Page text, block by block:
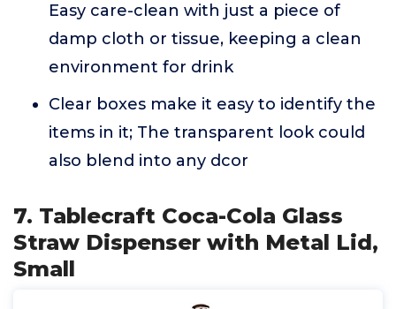
Easy care-clean with just a piece of
damp cloth or tissue, keeping a clean
environment for drink
Clear boxes make it easy to identify the
items in it; The transparent look could
also blend into any dcor
7. Tablecraft Coca-Cola Glass
Straw Dispenser with Metal Lid,
Small